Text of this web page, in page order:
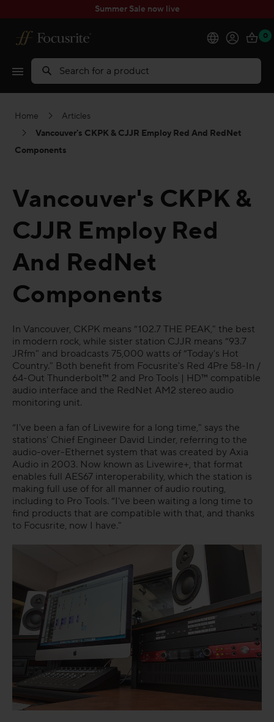
Summer Sale now live
Products
Software
Solutions
Explore
Help
FAQs
0
Search
Home
Articles
Vancouver's CKPK & CJJR Employ Red And RedNet
Components
Vancouver's CKPK &
CJJR Employ Red
And RedNet
Components
In Vancouver, CKPK means “102.7 THE PEAK," the best
in modern rock, while sister station CJJR means “93.7
JRfm" and broadcasts 75,000 watts of “Today's Hot
Country." Both benefit from Focusrite's Red 4Pre 58-In /
64-Out Thunderbolt™ 2 and Pro Tools | HD™ compatible
audio interface and the RedNet AM2 stereo audio
monitoring unit.
“I've been a fan of Livewire for a long time," says the
stations' Chief Engineer David Linder, referring to the
audio-over-Ethernet system that was created by Axia
Audio in 2003. Now known as Livewire+, that format
enables full AES67 interoperability, which the station is
making full use of for all manner of audio routing,
including to Pro Tools. “I've been waiting a long time to
find products that are compatible with that, and thanks
to Focusrite, now I have."